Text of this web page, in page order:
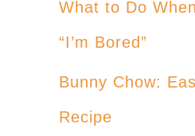
What to Do
“I’m Bored”
Bunny Chow:
Recipe